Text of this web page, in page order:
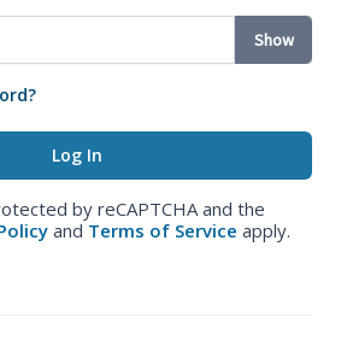
Show
by reCAPTCHA and the
and Terms of Service apply.